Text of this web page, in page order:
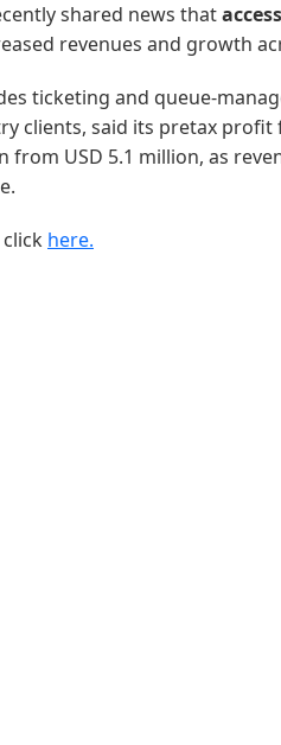
shared news that
revenues and growth
ticketing and queue-
clients, said its pretax
from USD 5.1 million, as
here.